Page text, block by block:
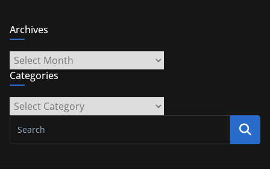
Archives
Archives
Categories
Categories